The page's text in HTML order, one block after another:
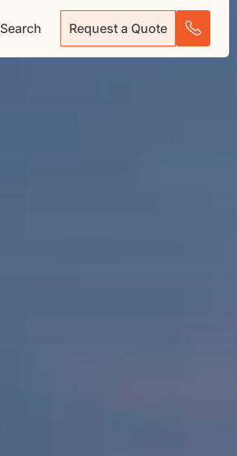
Search Request a Quote